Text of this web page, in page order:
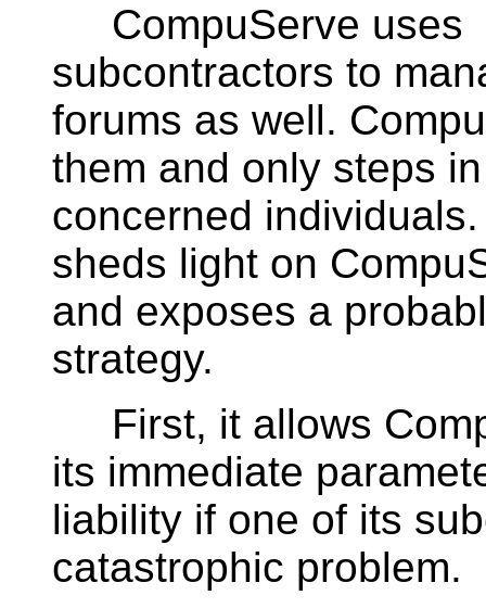
CompuServe uses
subcontractors to
forums as well.
them and only steps
concerned
sheds light on
and exposes a
strategy.
First, it allows
its immediate
liability if one of its
catastrophic problem.